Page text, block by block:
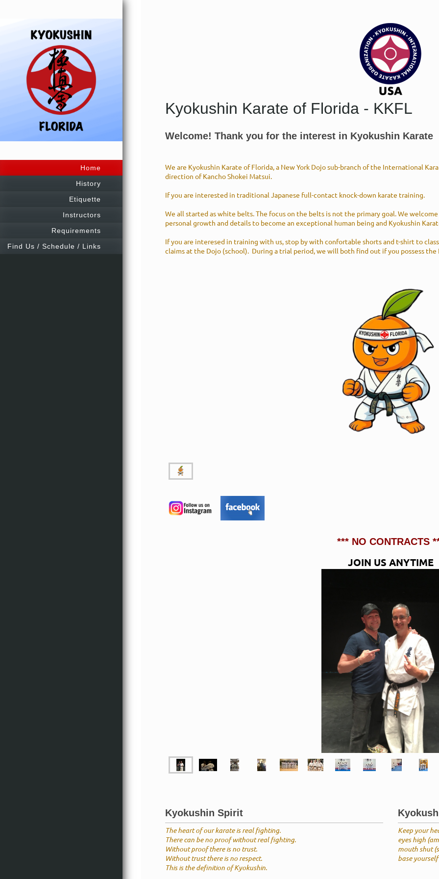
Home
History
Etiquette
Instructors
Requirements
Find Us / Schedule / Links
Kyokushin Karate of Florida - KKFL
Welcome! Thank you for the interest in Kyokushin Karate
We are Kyokushin Karate of Florida, a New York Dojo sub-branch of the International
direction of Kancho Shokei Matsui.
If you are interested in traditional Japanese full-contact knock-down karate training.
We all started as white belts. The focus on the belts is not the primary goal. We
personal growth and details to become an exceptional human being and Kyokushin
If you are interesed in training with us, stop by with confortable shorts and t-shirt to
claims at the Dojo (school). During a trial period, we will both find out if you possess the
*** NO CONTRACTS
JOIN US ANYTIME
Kyokushin Spirit
The heart of our karate is real fighting.
There can be no proof without real fighting.
Without proof there is no trust.
Without trust there is no respect.
This is the definition of Kyokushin.
Keep your
eyes high
mouth shut
base